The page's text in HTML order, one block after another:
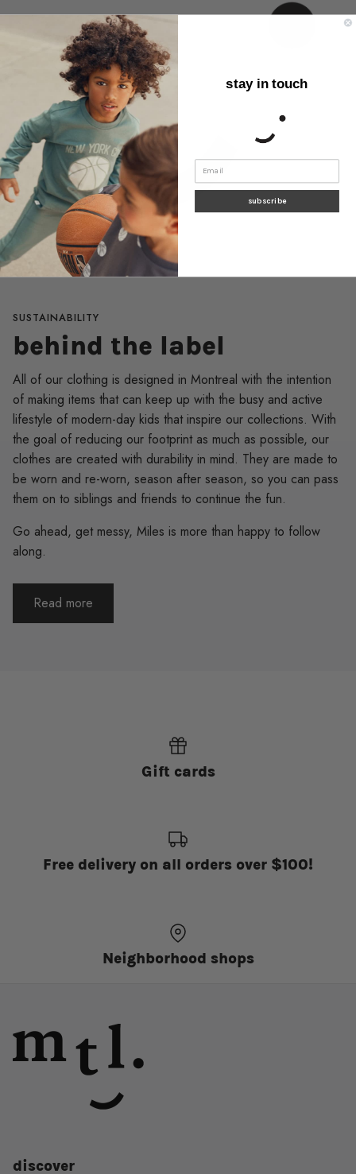
SUSTAINABILITY
behind the label
All of our clothing is designed in Montreal with the intention
of making items that can keep up with the busy and active
lifestyle of modern-day kids that inspire our collections. With
the goal of reducing our footprint as much as possible, our
clothes are created with durability in mind. They are made to
be worn and re-worn, season after season, so you can pass
them on to siblings and friends to continue the fun.
Go ahead, get messy, Miles is more than happy to follow
along.
Read more
Gift cards
Free delivery on all orders over $100!
Neighborhood shops
discover
stay in touch
subscribe